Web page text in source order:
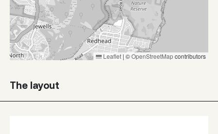
Leaflet | ©OpenStreetMapcontributors
The layout